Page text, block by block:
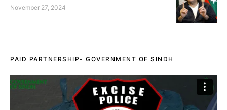
November 27, 2024
PAID PARTNERSHIP- GOVERNMENT OF SINDH